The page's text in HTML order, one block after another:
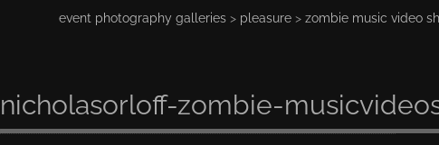
event photography galleries > pleasure > zombie music video
nicholasorloff-zombie-